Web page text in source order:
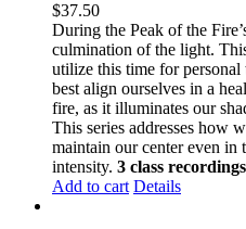
$37.50
During the Peak of the
culmination of the light.
utilize this time for
best align ourselves in a
fire, as it illuminates our
This series addresses how
maintain our center even in
intensity. 3 class
Add to cart Details